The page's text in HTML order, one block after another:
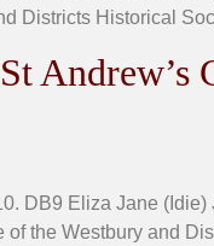
Districts Historical
Andrew’s
DB9 Eliza Jane
the Westbury and